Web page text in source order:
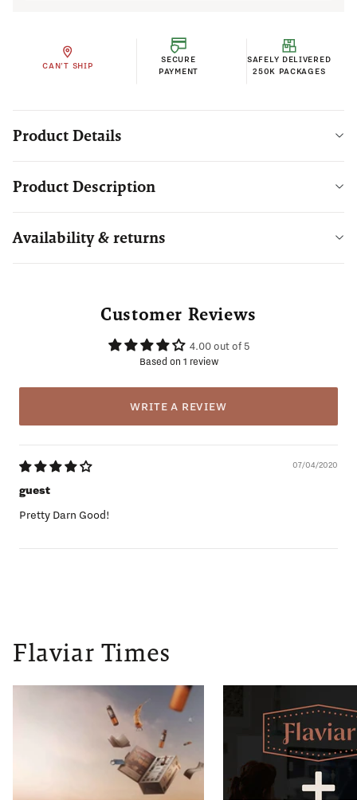
CAN'T SHIP
SECURE
PAYMENT
SAFELY DELIVERED
250K PACKAGES
Product Details
Product Description
Availability & returns
Customer Reviews
4.00 out of 5
Based on 1 review
WRITE A REVIEW
07/04/2020
guest
Pretty Darn Good!
Flaviar Times